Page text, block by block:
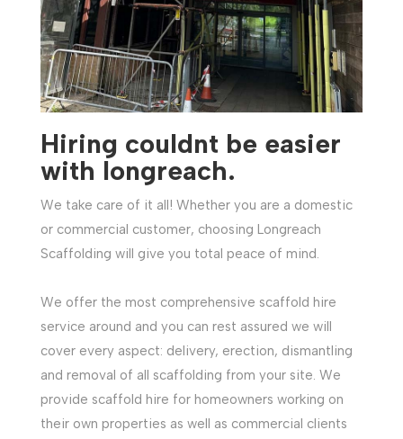
Hiring couldnt be easier
with longreach.
We take care of it all! Whether you are a domestic
or commercial customer, choosing Longreach
Scaffolding will give you total peace of mind.
We offer the most comprehensive scaffold hire
service around and you can rest assured we will
cover every aspect: delivery, erection, dismantling
and removal of all scaffolding from your site. We
provide scaffold hire for homeowners working on
their own properties as well as commercial clients